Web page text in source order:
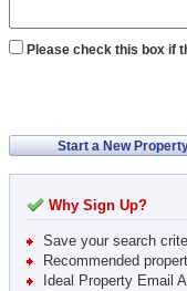
Please check this box if
Start a New
Why Sign Up?
Save your search
Recommended
Ideal Property Email